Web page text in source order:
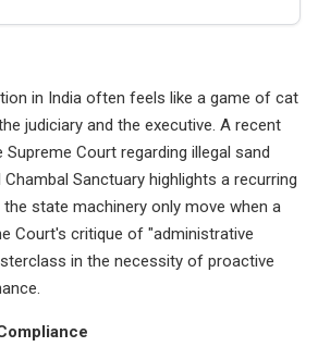
in India often feels like a game of cat
judiciary and the executive. A recent
Court regarding illegal sand
Sanctuary highlights a recurring
state machinery only move when a
Court's critique of "administrative
in the necessity of proactive